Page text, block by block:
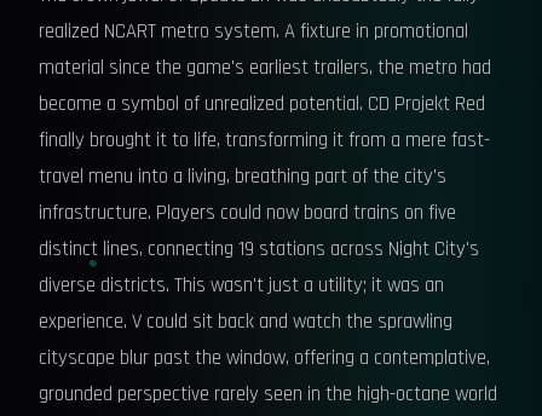
realized NCART metro system. A fixture in promotional
material since the game's earliest trailers, the metro had
become a symbol of unrealized potential. CD Projekt Red
finally brought it to life, transforming it from a mere fast-
travel menu into a living, breathing part of the city's
infrastructure. Players could now board trains on five
distinct lines, connecting 19 stations across Night City's
diverse districts. This wasn't just a utility; it was an
experience. V could sit back and watch the sprawling
cityscape blur past the window, offering a contemplative,
grounded perspective rarely seen in the high-octane world